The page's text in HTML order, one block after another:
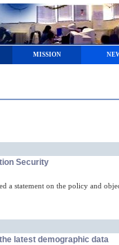
MISSION
Security
a statement on the policy and
latest demographic data